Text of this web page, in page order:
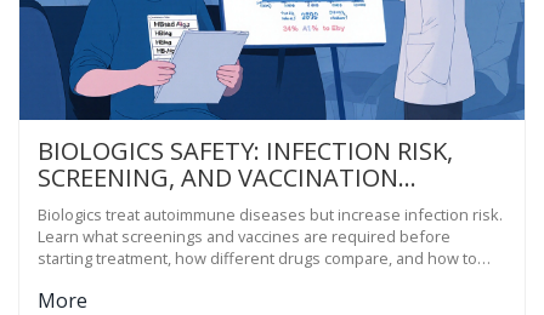
BIOLOGICS SAFETY: INFECTION RISK,
SCREENING, AND VACCINATION
GUIDANCE FOR AUTOIMMUNE PATIENTS
Biologics treat autoimmune diseases but increase infection risk.
Learn what screenings and vaccines are required before
starting treatment, how different drugs compare, and how to
More